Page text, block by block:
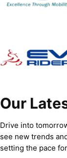
Our
Drive into
see new trends
setting the pace